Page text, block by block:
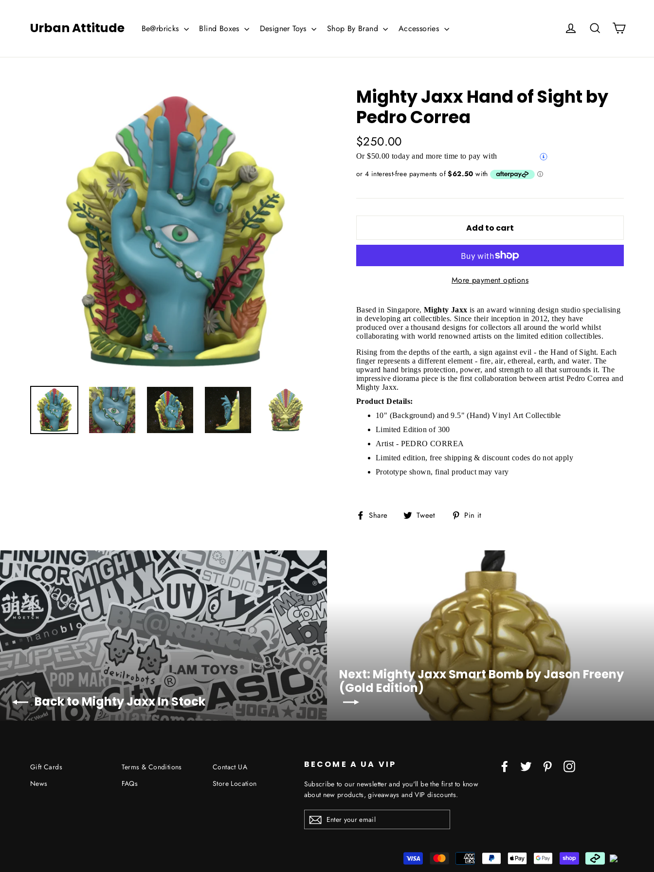
Urban Attitude Be@rbricks Blind Boxes Designer Toys Shop By Brand Accessories Log in Search
Mighty Jaxx Hand of Sight by
Pedro Correa
Regular
price
$250.00
Or $50.00 today and more time to pay with
Add to cart
More payment options
Based in Singapore, Mighty Jaxx is an award winning design studio specialising
in developing art collectibles. Since their inception in 2012, they have
produced over a thousand designs for collectors all around the world whilst
collaborating with world renowned artists on the limited edition collectibles.
Rising from the depths of the earth, a sign against evil - the Hand of Sight. Each
finger represents a different element - fire, air, ethereal, earth, and water. The
upward hand brings protection, power, and strength to all that surrounds it. The
impressive diorama piece is the first collaboration between artist Pedro Correa and
Mighty Jaxx.
Product Details:
10" (Background) and 9.5" (Hand) Vinyl Art Collectible
Limited Edition of 300
Artist - PEDRO CORREA
Limited edition, free shipping & discount codes do not apply
Prototype shown, final product may vary
Share
Share Tweet
Tweet Pin it
Back to Mighty Jaxx In Stock
Next: Mighty Jaxx Smart Bomb by Jason Freeny
(Gold Edition)
Gift Cards
News
Terms & Conditions
FAQs
Contact UA
Store Location
BECOME A UA VIP
Subscribe to our newsletter and you'll be the first to know
about new products, giveaways and VIP discounts.
ENTER
YOUR
EMAIL
Facebook
Twitter PinterestInstagram
JOIN THE VIP LIST
Don’t miss out on Giveaways, Discounts, and New Products!
Subscribe
(esc)"